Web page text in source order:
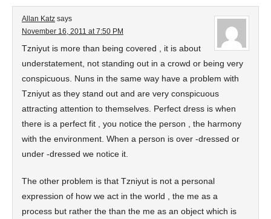
Allan Katz says
November 16, 2011 at 7:50 PM
Tzniyut is more than being covered , it is about
understatement, not standing out in a crowd or being very
conspicuous. Nuns in the same way have a problem with
Tzniyut as they stand out and are very conspicuous
attracting attention to themselves. Perfect dress is when
there is a perfect fit , you notice the person , the harmony
with the environment. When a person is over -dressed or
under -dressed we notice it.
The other problem is that Tzniyut is not a personal
expression of how we act in the world , the me as a
process but rather the than the me as an object which is